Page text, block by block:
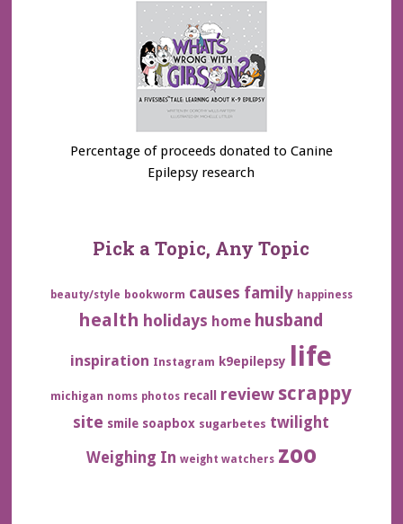
Percentage of proceeds donated to Canine
Epilepsy research
Pick a Topic, Any Topic
beauty/style bookworm causes family happiness
health holidays home husband
inspiration Instagram k9epilepsy life
michigan noms photos recall review scrappy
site smile soapbox sugarbetes twilight
Weighing In weight watchers zoo